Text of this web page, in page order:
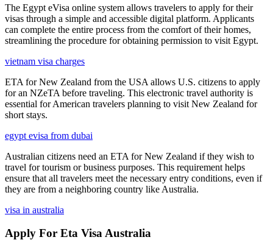
The Egypt eVisa online system allows travelers to apply for their
visas through a simple and accessible digital platform. Applicants
can complete the entire process from the comfort of their homes,
streamlining the procedure for obtaining permission to visit Egypt.
vietnam visa charges
ETA for New Zealand from the USA allows U.S. citizens to apply
for an NZeTA before traveling. This electronic travel authority is
essential for American travelers planning to visit New Zealand for
short stays.
egypt evisa from dubai
Australian citizens need an ETA for New Zealand if they wish to
travel for tourism or business purposes. This requirement helps
ensure that all travelers meet the necessary entry conditions, even if
they are from a neighboring country like Australia.
visa in australia
Apply For Eta Visa Australia